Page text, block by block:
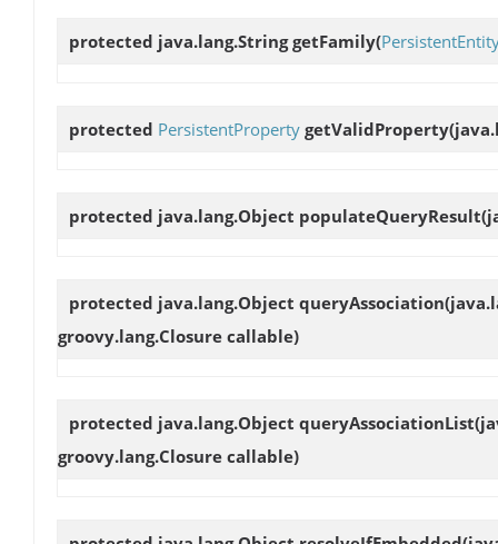
protected java.lang.StringgetFamily(
protected PersistentProperty getValidProperty
protected java.lang.Object populateQueryResult
protected java.lang.Object queryAssociation
groovy.lang.Closure callable)
protected java.lang.Object queryAssociationList
groovy.lang.Closure callable)